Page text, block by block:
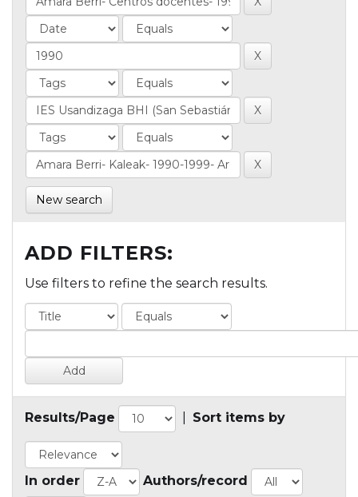
New search
ADD FILTERS:
Use filters to refine the search results.
Results/Page Sort items by
In order Authors/record